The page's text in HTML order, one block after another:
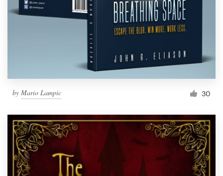
by Mario Lampic 30